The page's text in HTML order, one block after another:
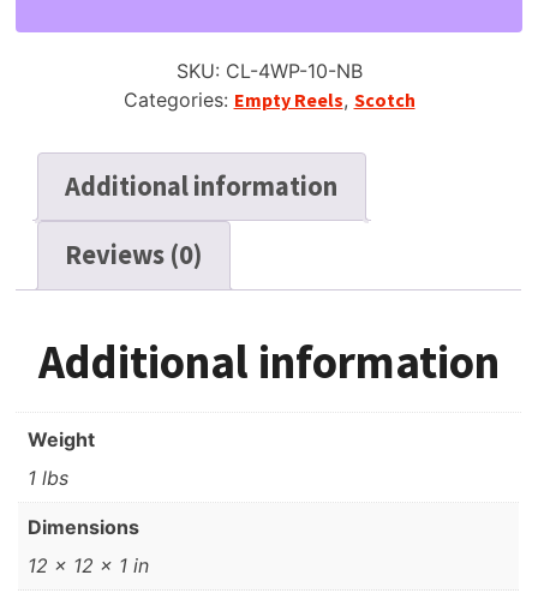
quantity
SKU: CL-4WP-10-NB
Categories: Empty Reels, Scotch
Additional information
Reviews (0)
Additional information
Weight
1 lbs
Dimensions
12 × 12 × 1 in